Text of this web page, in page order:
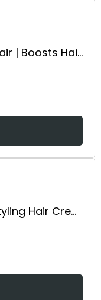
Serum for Fine + Thinning Hair | Boosts Hair Density, Strengthens & Nourishes Hair Follicles, Non-Greasy Water-Based Formula, Plant-Based, Vegan, All Hair Types
Bond Smoother, Leave-In Styling Hair Cream Treatment, Smooths, Conditions, & Strengthens, Frizz Control for Up to 72 Hours, For All Hair Types, 3.3 fl oz